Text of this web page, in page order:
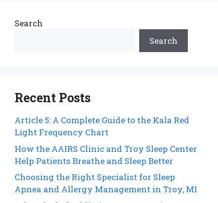
Search
Search
Recent Posts
Article 5: A Complete Guide to the Kala Red
Light Frequency Chart
How the AAIRS Clinic and Troy Sleep Center
Help Patients Breathe and Sleep Better
Choosing the Right Specialist for Sleep
Apnea and Allergy Management in Troy, MI